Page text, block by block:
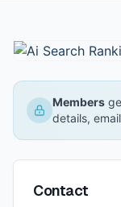
Members
details,
Contact